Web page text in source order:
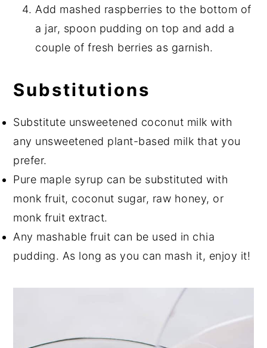
Add mashed raspberries to the bottom of
a jar, spoon pudding on top and add a
couple of fresh berries as garnish.
Substitutions
Substitute unsweetened coconut milk with
any unsweetened plant-based milk that you
prefer.
Pure maple syrup can be substituted with
monk fruit, coconut sugar, raw honey, or
monk fruit extract.
Any mashable fruit can be used in chia
pudding. As long as you can mash it, enjoy it!